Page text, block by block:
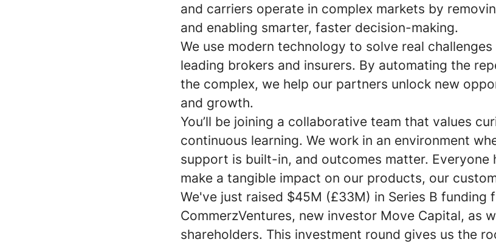
and carriers operate in complex markets by
and enabling smarter, faster decision-making.
We use modern technology to solve real
leading brokers and insurers. By automating the
the complex, we help our partners unlock new
and growth.
You’ll be joining a collaborative team that values
continuous learning. We work in an environment
support is built-in, and outcomes matter. Everyone
make a tangible impact on our products, our
We've just raised $45M (£33M) in Series B funding
CommerzVentures, new investor Move Capital, as
shareholders. This investment round gives us the